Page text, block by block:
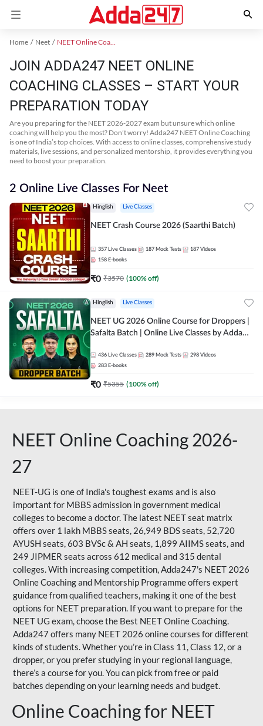
Home Neet NEET Online Coaching
JOIN ADDA247 NEET ONLINE
COACHING CLASSES – START YOUR
PREPARATION TODAY
Are you preparing for the NEET 2026-2027 exam but unsure which online
coaching will help you the most? Don’t worry! Adda247 NEET Online Coaching
is one of India’s top choices. With access to online classes, comprehensive study
materials, live sessions, and personalized mentorship, it provides everything you
need to boost your preparation.
2 Online Live Classes For Neet
Hinglish Live Classes
NEET Crash Course 2026 (Saarthi Batch)
357 Live Classes 187 Mock Tests 187 Videos
158 E-books
₹0 ₹3570 (100% off)
Hinglish Live Classes
NEET UG 2026 Online Course for Droppers |
Safalta Batch | Online Live Classes by Adda
436 Live Classes 289 Mock Tests 298 Videos
283 E-books
₹0 ₹5355 (100% off)
NEET Online Coaching 2026-
27
NEET-UG is one of India's toughest exams and is also
important for MBBS admission in government medical
colleges to become a doctor. The latest NEET seat matrix
offers over 1 lakh MBBS seats, 26,949 BDS seats, 52,720
AYUSH seats, 603 BVSc & AH seats, 1,899 AIIMS seats, and
249 JIPMER seats across 612 medical and 315 dental
colleges. With increasing competition, Adda247's NEET 2026
Online Coaching and Mentorship Programme offers expert
guidance from qualified teachers, making it one of the best
options for NEET preparation. If you want to prepare for the
NEET UG exam, choose the Best NEET Online Coaching.
Adda247 offers many NEET 2026 online courses for different
kinds of students. Whether you’re in Class 11, Class 12, or a
dropper, or you prefer studying in your regional language,
there’s a course for you. You can pick from free or paid
batches depending on your learning needs and budget.
Online Coaching for NEET